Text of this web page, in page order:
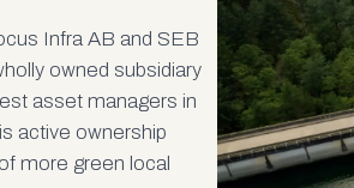
Infra AB and SEB
owned subsidiary
asset managers in
active ownership
more green local